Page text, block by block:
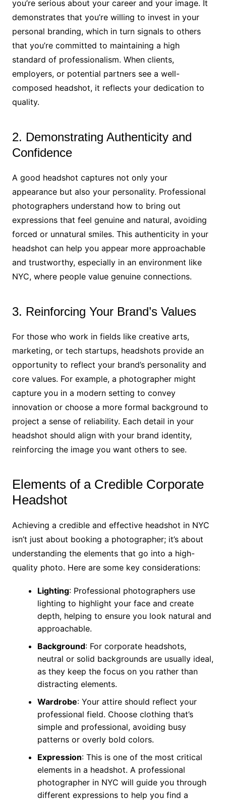
you’re serious about your career and your image. It
demonstrates that you’re willing to invest in your
personal branding, which in turn signals to others
that you’re committed to maintaining a high
standard of professionalism. When clients,
employers, or potential partners see a well-
composed headshot, it reflects your dedication to
quality.
2. Demonstrating Authenticity and
Confidence
A good headshot captures not only your
appearance but also your personality. Professional
photographers understand how to bring out
expressions that feel genuine and natural, avoiding
forced or unnatural smiles. This authenticity in your
headshot can help you appear more approachable
and trustworthy, especially in an environment like
NYC, where people value genuine connections.
3. Reinforcing Your Brand’s Values
For those who work in fields like creative arts,
marketing, or tech startups, headshots provide an
opportunity to reflect your brand’s personality and
core values. For example, a photographer might
capture you in a modern setting to convey
innovation or choose a more formal background to
project a sense of reliability. Each detail in your
headshot should align with your brand identity,
reinforcing the image you want others to see.
Elements of a Credible Corporate
Headshot
Achieving a credible and effective headshot in NYC
isn’t just about booking a photographer; it’s about
understanding the elements that go into a high-
quality photo. Here are some key considerations:
Lighting: Professional photographers use
lighting to highlight your face and create
depth, helping to ensure you look natural and
approachable.
Background: For corporate headshots,
neutral or solid backgrounds are usually ideal,
as they keep the focus on you rather than
distracting elements.
Wardrobe: Your attire should reflect your
professional field. Choose clothing that’s
simple and professional, avoiding busy
patterns or overly bold colors.
Expression: This is one of the most critical
elements in a headshot. A professional
photographer in NYC will guide you through
different expressions to help you find a